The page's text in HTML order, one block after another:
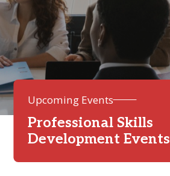
Upcoming Events
Professional Skills
Development Events